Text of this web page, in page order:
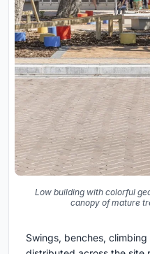
Low building with colorful
canopy of mature
Swings, benches,